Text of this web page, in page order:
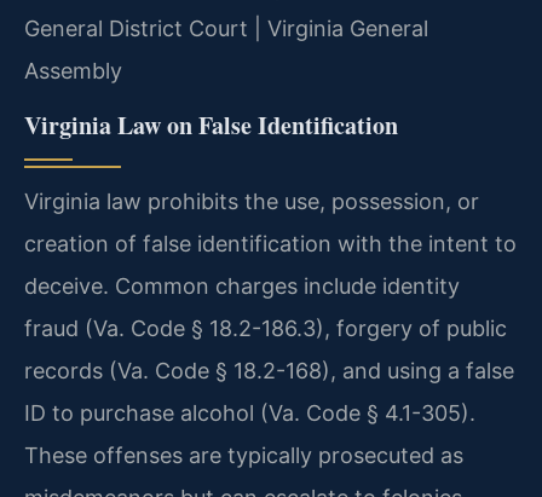
General District Court | Virginia General
Assembly
Virginia Law on False Identification
Virginia law prohibits the use, possession, or
creation of false identification with the intent to
deceive. Common charges include identity
fraud (Va. Code § 18.2-186.3), forgery of public
records (Va. Code § 18.2-168), and using a false
ID to purchase alcohol (Va. Code § 4.1-305).
These offenses are typically prosecuted as